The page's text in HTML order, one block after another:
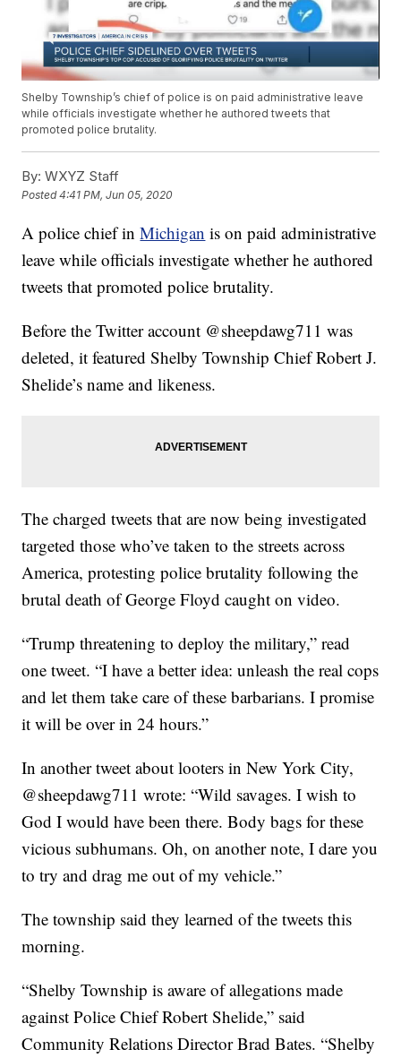
Shelby Township’s chief of police is on paid administrative leave
while officials investigate whether he authored tweets that
promoted police brutality.
By: WXYZ Staff
Posted4:41 PM, Jun 05, 2020
A police chief inMichigan is on paid administrative
leave while officials investigate whether he authored
tweets that promoted police brutality.
Before the Twitter account @sheepdawg711 was
deleted, it featured Shelby Township Chief Robert J.
Shelide’s name and likeness.
The charged tweets that are now being investigated
targeted those who’ve taken to the streets across
America, protesting police brutality following the
brutal death of George Floyd caught on video.
“Trump threatening to deploy the military,” read
one tweet. “I have a better idea: unleash the real cops
and let them take care of these barbarians. I promise
it will be over in 24 hours.”
In another tweet about looters in New York City,
@sheepdawg711 wrote: “Wild savages. I wish to
God I would have been there. Body bags for these
vicious subhumans. Oh, on another note, I dare you
to try and drag me out of my vehicle.”
The township said they learned of the tweets this
morning.
“Shelby Township is aware of allegations made
against Police Chief Robert Shelide,” said
Community Relations Director Brad Bates. “Shelby